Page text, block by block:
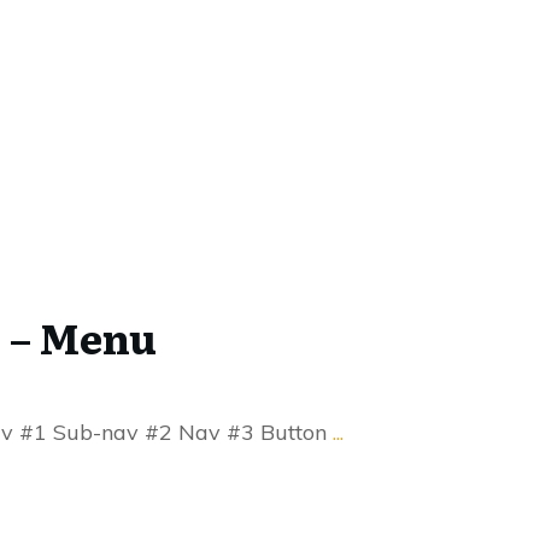
Menu
#1 Sub-nav #2 Nav #3 Button ...